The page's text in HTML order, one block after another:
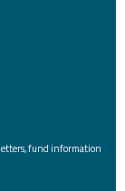
fund information